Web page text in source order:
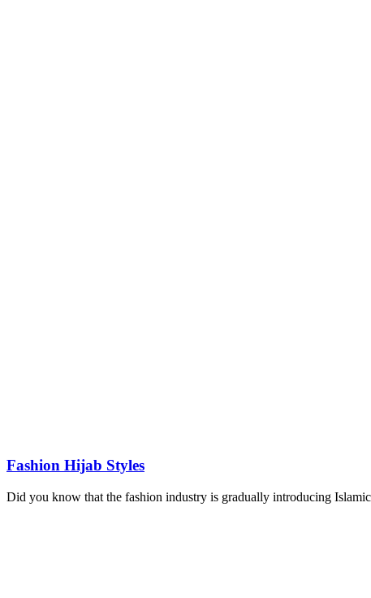
Fashion Hijab Styles
Did you know that the fashion industry is gradually introducing